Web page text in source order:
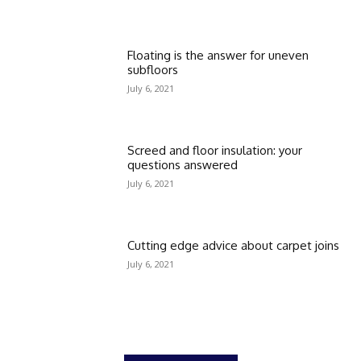
Floating is the answer for uneven
subfloors
July 6, 2021
Screed and floor insulation: your
questions answered
July 6, 2021
Cutting edge advice about carpet joins
July 6, 2021